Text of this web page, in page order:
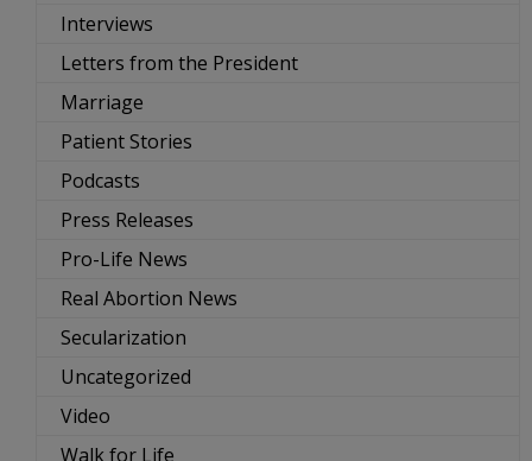
Interviews
Letters from the President
Marriage
Patient Stories
Podcasts
Press Releases
Pro-Life News
Real Abortion News
Secularization
Uncategorized
Video
Walk for Life